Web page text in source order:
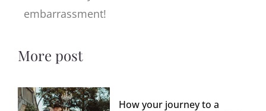
embarrassment!
More post
How your journey to a